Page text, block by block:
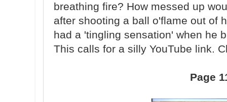
breathing fire? How messed up
after shooting a ball o'flame out of
had a 'tingling sensation' when he
This calls for a silly YouTube link.
Page